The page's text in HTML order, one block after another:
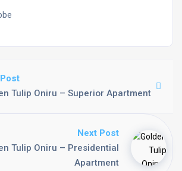
Tulip Oniru – Superior Apartment
Next Post
Tulip Oniru – Presidential
Apartment